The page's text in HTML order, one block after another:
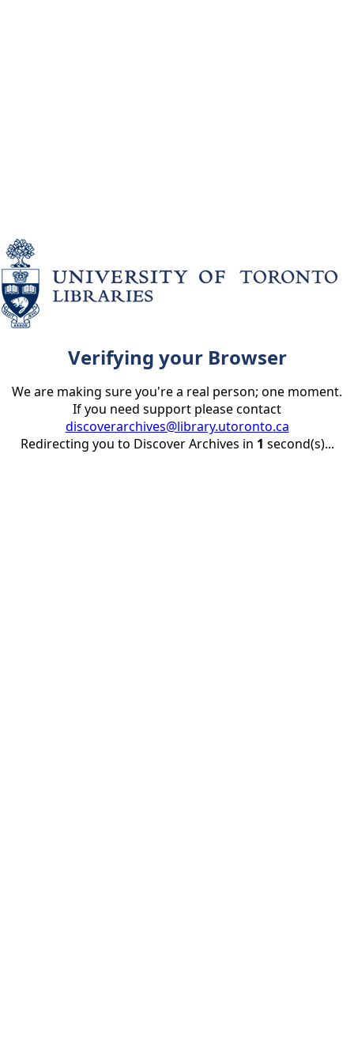
Verifying your Browser
We are making sure you're a real person; one moment.
If you need support please contact
discoverarchives@library.utoronto.ca
Redirecting you to Discover Archives in 1 second(s)...